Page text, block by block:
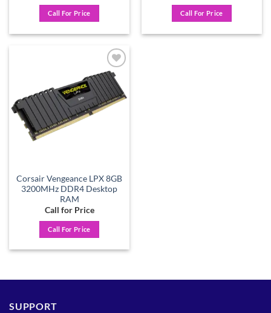
Call For Price Call For Price
Add to
wishlist
Corsair Vengeance LPX 8GB
3200MHz DDR4 Desktop
RAM
Call for Price
Call For Price
SUPPORT